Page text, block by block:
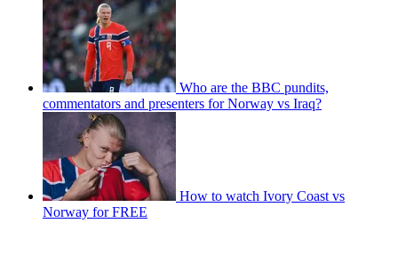
Who are the BBC pundits,
commentators and presenters for Norway vs Iraq?
How to watch Ivory Coast vs
Norway for FREE